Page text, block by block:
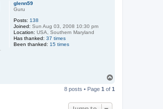
glenn59
Guru
Posts: 138
Joined: Sun Aug 03, 2008 10:30 pm
Location: USA, Southern Maryland
Has thanked: 37 times
Been thanked: 15 times
p
8 posts • Page 1 of 1